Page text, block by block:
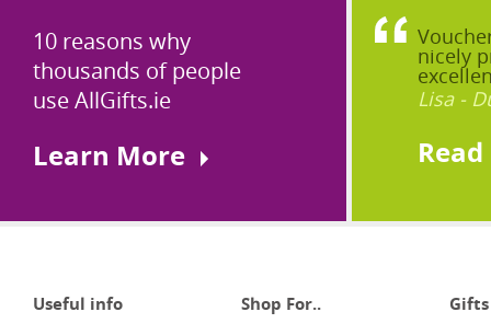
10 reasons why
thousands of people
use AllGifts.ie
Learn More
nicely
Lisa -
Useful info Shop For.. Gifts